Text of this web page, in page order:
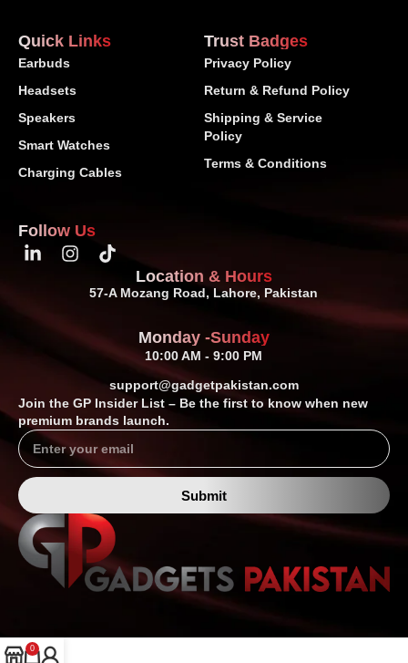
Quick Links
Earbuds
Headsets
Speakers
Smart Watches
Charging Cables
Follow Us
Trust Badges
Privacy Policy
Return & Refund Policy
Shipping & Service
Policy
Terms & Conditions
Location & Hours
57-A Mozang Road, Lahore, Pakistan
Monday -Sunday
10:00 AM - 9:00 PM
support@gadgetpakistan.com
Join the GP Insider List – Be the first to know when new
premium brands launch.
Submit
0